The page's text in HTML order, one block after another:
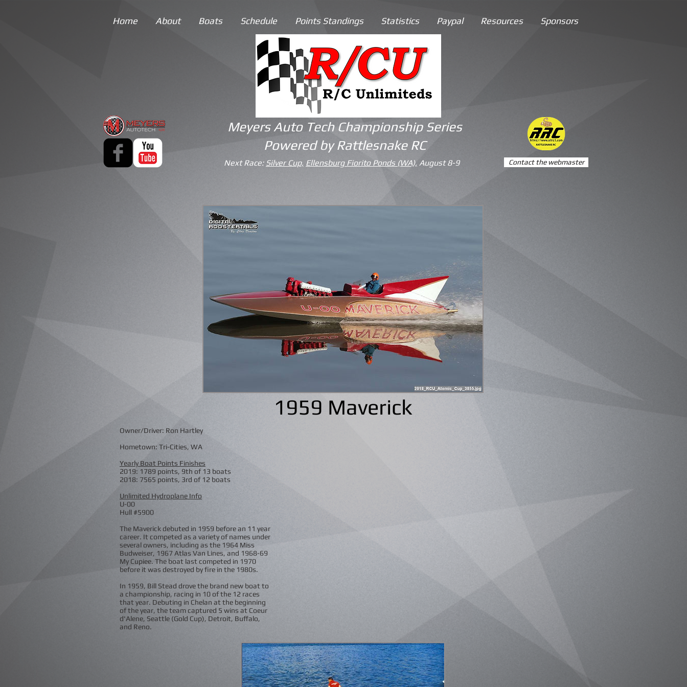
Home About Boats Schedule Points Standings Statistics Paypal Resources Sponsors
Meyers Auto TechChampionship Series
Powered byRattlesnake RC
Next Race: Silver Cup, Ellensburg Fiorito Ponds (WA), August 8-9 Contact the webmaster
1959 Maverick
Owner/Driver: Ron Hartley
Hometown: Tri-Cities, WA
Yearly Boat Points Finishes
2019: 1789 points, 9th of 13 boats
2018: 7565 points, 3rd of 12 boats
Unlimited Hydroplane Info
U-00
Hull #5900
The Maverick debuted in 1959 before an 11 year
career. It competed as a variety of names under
several owners, including as the 1964 Miss
Budweiser, 1967 Atlas Van Lines, and 1968-69
My Cupiee. The boat last competed in 1970
before it was destroyed by fire in the 1980s.
In 1959, Bill Stead drove the brand new boat to
a championship, racing in 10 of the 12 races
that year. Debuting in Chelan at the beginning
of the year, the team captured 5 wins at Coeur
d'Alene, Seattle (Gold Cup), Detroit, Buffalo,
and Reno.